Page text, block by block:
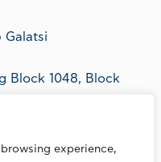
experience,
Galatsi
Block 1048, Block